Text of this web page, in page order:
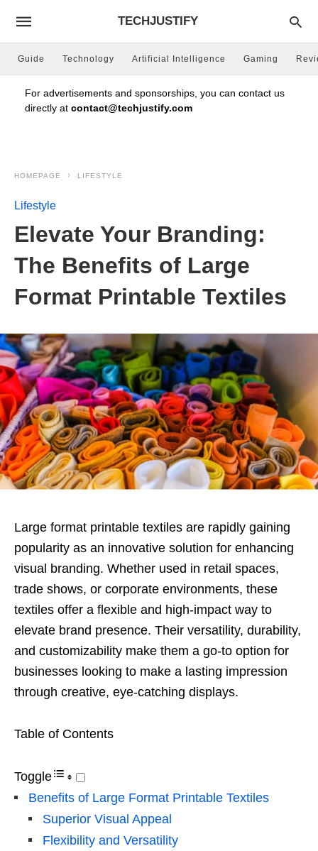
TECHJUSTIFY
Guide Technology Artificial Intelligence Gaming
For advertisements and sponsorships, you can contact us
directly at contact@techjustify.com
HOMEPAGE LIFESTYLE
Lifestyle
Elevate Your Branding:
The Benefits of Large
Format Printable Textiles
Large format printable textiles are rapidly gaining
popularity as an innovative solution for enhancing
visual branding. Whether used in retail spaces,
trade shows, or corporate environments, these
textiles offer a flexible and high-impact way to
elevate brand presence. Their versatility, durability,
and customizability make them a go-to option for
businesses looking to make a lasting impression
through creative, eye-catching displays.
Table of Contents
Toggle
Benefits of Large Format Printable Textiles
Superior Visual Appeal
Flexibility and Versatility